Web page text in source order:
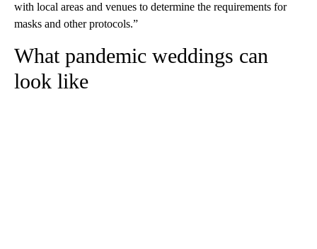
with local areas and venues to determine the requirements for
masks and other protocols.”
What pandemic weddings can
look like